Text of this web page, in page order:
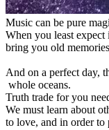
Music can be pure
When you least expect
bring you old
And on a perfect day,
whole oceans.
Truth trade for you
We must learn about
to love, and in order to